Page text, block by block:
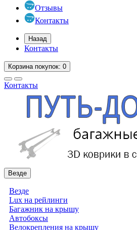
Отзывы
Контакты
Назад
Контакты
Корзинапокупок: 0
Контакты
Везде
Везде
Lux на рейлинги
Багажник на крышу
Автобоксы
Велокрепления на крышу